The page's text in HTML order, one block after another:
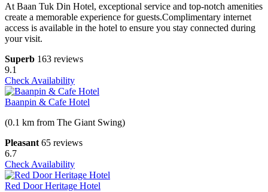
At Baan Tuk Din Hotel, exceptional service and top-notch amenities
create a memorable experience for guests.Complimentary internet
access is available in the hotel to ensure you stay connected during
your visit.
Superb 163 reviews
9.1
Check Availability
Baanpin & Cafe Hotel
(0.1 km from The Giant Swing)
Pleasant 65 reviews
6.7
Check Availability
Red Door Heritage Hotel